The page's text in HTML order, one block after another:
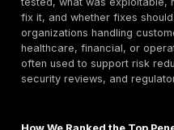
testing, VAPT, and red
normal in local B2B
only looking for a
scope guidance,
comparison, retesting